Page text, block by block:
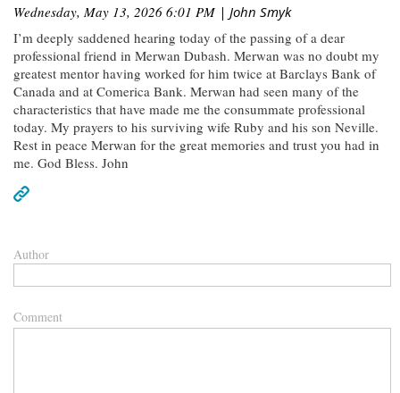
Wednesday, May 13, 2026 6:01 PM | John Smyk
I’m deeply saddened hearing today of the passing of a dear
professional friend in Merwan Dubash. Merwan was no doubt my
greatest mentor having worked for him twice at Barclays Bank of
Canada and at Comerica Bank. Merwan had seen many of the
characteristics that have made me the consummate professional
today. My prayers to his surviving wife Ruby and his son Neville.
Rest in peace Merwan for the great memories and trust you had in
me. God Bless. John
Author
Comment